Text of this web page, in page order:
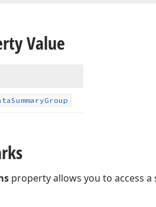
Value
SummaryGroup
property allows you to access